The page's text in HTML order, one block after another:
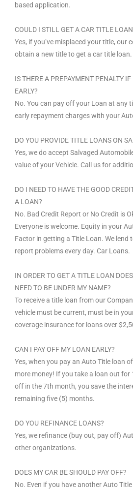
based application.
COULD I STILL GET A CAR TITLE
Yes, if you’ve misplaced your title, our
obtain a new title to get a car title loan.
IS THERE A PREPAYMENT PENALTY
EARLY?
No. You can pay off your Loan at any
early repayment charges with your
DO YOU PROVIDE TITLE LOANS ON
Yes, we do accept Salvaged
value of your Vehicle. Call us for
DO I NEED TO HAVE THE GOOD
A LOAN?
No. Bad Credit Report or No Credit is
Everyone is welcome. Equity in your
Factor in getting a Title Loan. We lend
report problems every day. Car Loans.
IN ORDER TO GET A TITLE LOAN
NEED TO BE UNDER MY NAME?
To receive a title loan from our
vehicle must be current, must be in
coverage insurance for loans over
CAN I PAY OFF MY LOAN EARLY?
Yes, when you pay an Auto Title loan
more money! If you take a loan out for
off in the 7th month, you save the
remaining five (5) months.
DO YOU REFINANCE LOANS?
Yes, we refinance (buy out, pay off)
other organizations.
DOES MY CAR BE SHOULD PAY OFF?
No. Even if you have another Auto